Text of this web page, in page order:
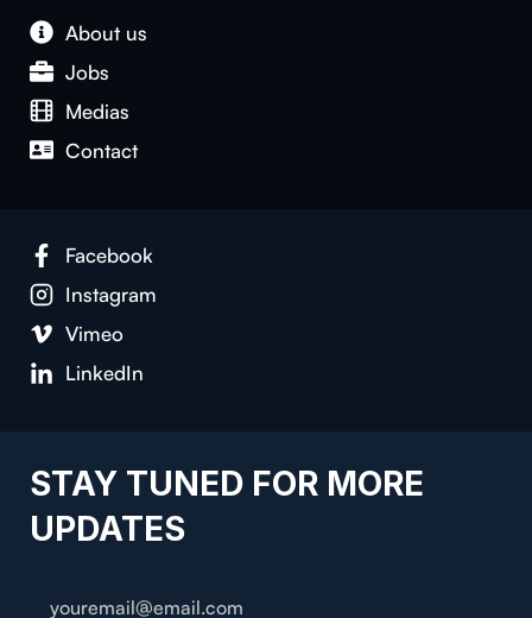
About us
Jobs
Medias
Con­tact
Face­book
Insta­gram
Vimeo
LinkedIn
STAY TUNED FOR MORE
UPDATES